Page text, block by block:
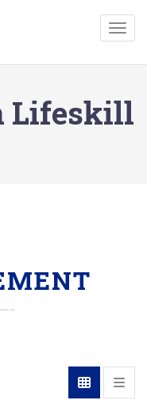
Lifeskill